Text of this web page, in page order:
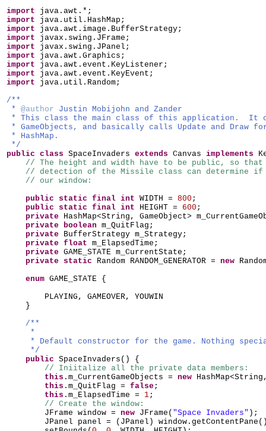
import java.awt.*;
import java.util.HashMap;
import java.awt.image.BufferStrategy;
import javax.swing.JFrame;
import javax.swing.JPanel;
import java.awt.Graphics;
import java.awt.event.KeyListener;
import java.awt.event.KeyEvent;
import java.util.Random;
/**
* @author Justin Mobijohn and Zander
* This class the main class of this application. It
* GameObjects, and basically calls Update and Draw
* HashMap.
*/
public class SpaceInvaders extends Canvas implements
// The height and width have to be public, so
// detection of the Missile class can determine if
// our window:
public static final int WIDTH = 800 ;
public static final int HEIGHT = 600 ;
private HashMap<String, GameObject>
private boolean m_QuitFlag;
private BufferStrategy m_Strategy;
private float m_ElapsedTime;
private GAME_STATE m_CurrentState;
private static Random RANDOM_GENERATOR = new
enum GAME_STATE {
PLAYING, GAMEOVER, YOUWIN
}
/**
*
* Default constructor for the game. Nothing
*/
public SpaceInvaders () {
// Iniitalize all the private data members:
this .m_CurrentGameObjects = new
this .m_QuitFlag = false;
this .m_ElapsedTime = 1;
// Create the window:
JFrame window = new JFrame ( "Space Invaders" ) ;
JPanel panel =
( JPanel ) window.getContentPane